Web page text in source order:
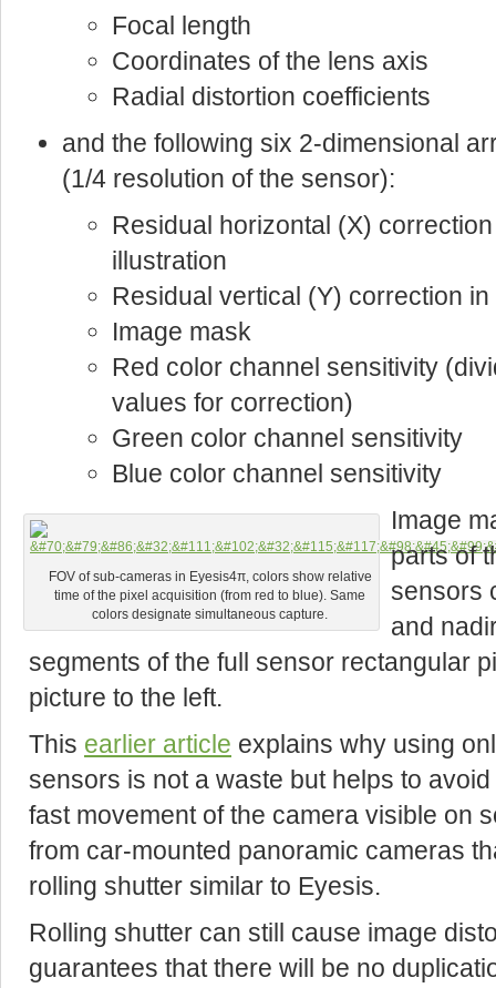
Focal length
Coordinates of the lens axis
Radial distortion coefficients
and the following six 2-dimensional
(1/4 resolution of the sensor):
Residual horizontal (X)
illustration
Residual vertical (Y) correction
Image mask
Red color channel sensitivity
values for correction)
Green color channel sensitivity
Blue color channel sensitivity
FOV of sub-cameras in Eyesis4π, colors show relative
time of the pixel acquisition (from red to blue). Same
colors designate simultaneous capture.
Image
parts of
sensors
and
segments of the full sensor rectangular
picture to the left.
This earlier article explains why using
sensors is not a waste but helps to
fast movement of the camera visible on
from car-mounted panoramic cameras
rolling shutter similar to Eyesis.
Rolling shutter can still cause image
guarantees that there will be no